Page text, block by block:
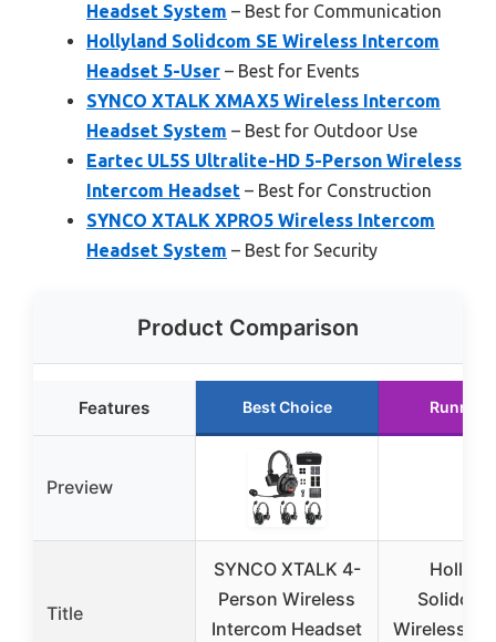
Headset System – Best for Communication
Hollyland Solidcom SE Wireless Intercom
Headset 5-User – Best for Events
SYNCO XTALK XMAX5 Wireless Intercom
Headset System – Best for Outdoor Use
Eartec UL5S Ultralite-HD 5-Person Wireless
Intercom Headset – Best for Construction
SYNCO XTALK XPRO5 Wireless Intercom
Headset System – Best for Security
Product Comparison
Features Best Choice Runner
Preview
Title
SYNCO XTALK 4-
Person Wireless
Intercom Headset
Wireless